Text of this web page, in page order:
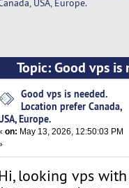
USA, Europe.
Topic: Good vps
(Read 4527 times)
Good vps is needed.
Location prefer Canada,
Europe.
on: May 13, 2026, 12:50:03 PM
looking vps